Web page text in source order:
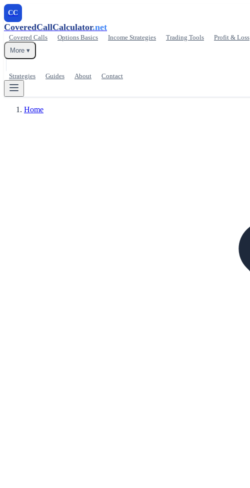
CC
CoveredCallCalculator.net
Covered Calls Options Basics Income Strategies Trading Tools
Profit & Loss
More ▾
Strategies Guides About Contact
Home